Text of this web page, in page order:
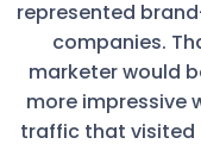
represented
companies.
marketer would
more impressive
traffic that visited